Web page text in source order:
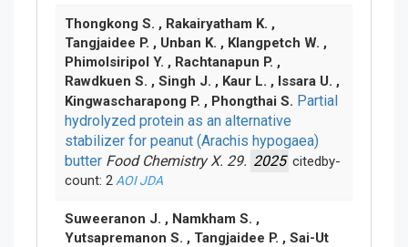
Thongkong S. , Rakairyatham K. ,
Tangjaidee P. , Unban K. , Klangpetch W. ,
Phimolsiripol Y. , Rachtanapun P. ,
Rawdkuen S. , Singh J. , Kaur L. , Issara U. ,
Kingwascharapong P. , Phongthai S. Partial
hydrolyzed protein as an alternative
stabilizer for peanut (Arachis hypogaea)
butter Food Chemistry X. 29. 2025 citedby-
count: 2 AOI JDA
Suweeranon J. , Namkham S. ,
Yutsapremanon S. , Tangjaidee P. , Sai-Ut